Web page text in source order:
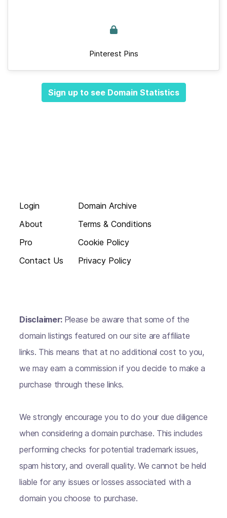
Pinterest Pins
Sign up to see Domain Statistics
Login
About
Pro
Contact Us
Domain Archive
Terms & Conditions
Cookie Policy
Privacy Policy
Disclaimer: Please be aware that some of the
domain listings featured on our site are affiliate
links. This means that at no additional cost to you,
we may earn a commission if you decide to make a
purchase through these links.
We strongly encourage you to do your due diligence
when considering a domain purchase. This includes
performing checks for potential trademark issues,
spam history, and overall quality. We cannot be held
liable for any issues or losses associated with a
domain you choose to purchase.